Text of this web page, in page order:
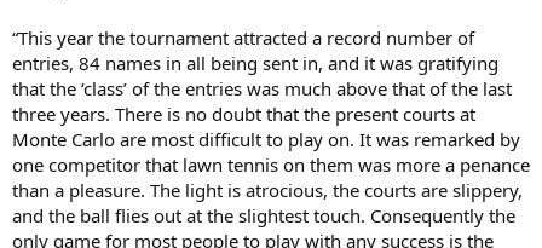
“This year the tournament attracted a record number of
entries, 84 names in all being sent in, and it was gratifying
that the ‘class’ of the entries was much above that of the last
three years. There is no doubt that the present courts at
Monte Carlo are most difficult to play on. It was remarked by
one competitor that lawn tennis on them was more a penance
than a pleasure. The light is atrocious, the courts are slippery,
and the ball flies out at the slightest touch. Consequently the
only game for most people to play with any success is the